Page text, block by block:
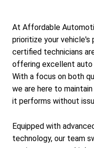
At Affordable
prioritize your vehicle's
certified technicians
offering excellent auto
With a focus on both
we are here to
it performs without
Equipped with
technology, our team